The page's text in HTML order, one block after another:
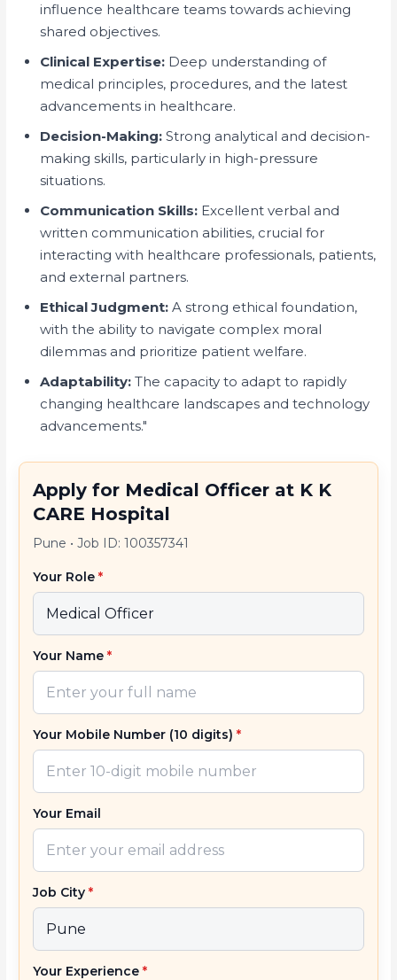
influence healthcare teams towards achieving
shared objectives.
Clinical Expertise: Deep understanding of
medical principles, procedures, and the latest
advancements in healthcare.
Decision-Making: Strong analytical and decision-
making skills, particularly in high-pressure
situations.
Communication Skills: Excellent verbal and
written communication abilities, crucial for
interacting with healthcare professionals, patients,
and external partners.
Ethical Judgment: A strong ethical foundation,
with the ability to navigate complex moral
dilemmas and prioritize patient welfare.
Adaptability: The capacity to adapt to rapidly
changing healthcare landscapes and technology
advancements."
Apply for Medical Officer at K K
CARE Hospital
Pune •Job ID: 100357341
Your Role*
Your Name*
Your Mobile Number (10 digits)*
Your Email
Job City*
Your Experience*